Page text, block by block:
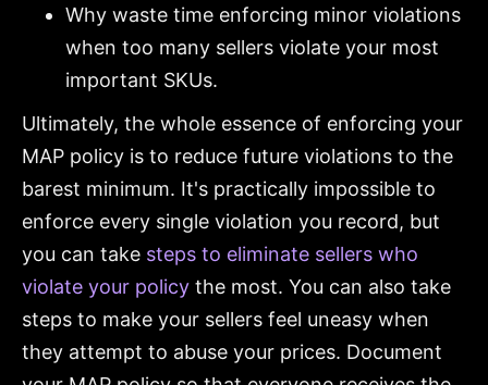
Why waste time enforcing minor violations
when too many sellers violate your most
important SKUs.
Ultimately, the whole essence of enforcing your
MAP policy is to reduce future violations to the
barest minimum. It's practically impossible to
enforce every single violation you record, but
you can take steps to eliminate sellers who
violate your policy the most. You can also take
steps to make your sellers feel uneasy when
they attempt to abuse your prices. Document